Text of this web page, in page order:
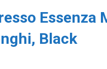
Essenza
Black